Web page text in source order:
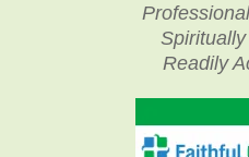
Readily